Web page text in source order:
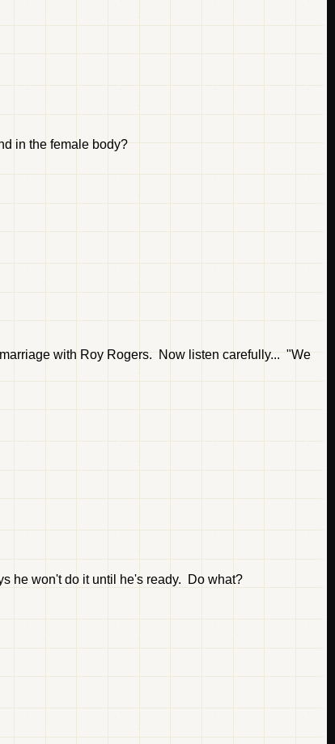
in the female body?
with Roy Rogers. Now listen carefully... "We
he won't do it until he's ready. Do what?